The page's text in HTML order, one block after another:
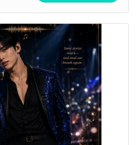
version of the title song.
Must be a first and last
or usernames will not be
credits.